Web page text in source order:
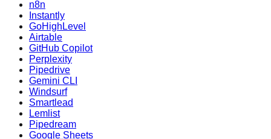
n8n
Instantly
GoHighLevel
Airtable
GitHub Copilot
Perplexity
Pipedrive
Gemini CLI
Windsurf
Smartlead
Lemlist
Pipedream
Google Sheets